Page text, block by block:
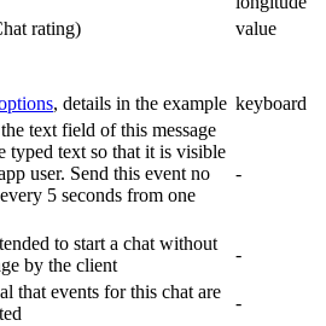
rating)
value
, details in the example keyboard
text field of this message
typed text so that it is visible
user. Send this event no
5 seconds from one
-
to start a chat without
by the client
-
that events for this chat are
-